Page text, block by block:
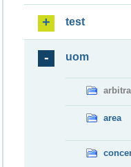
test
uom
area